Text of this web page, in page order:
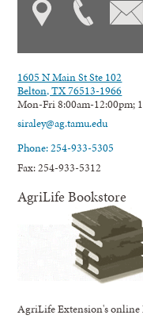
1605 N Main St Ste 102
Belton, TX 76513-1966
Mon-Fri 8:00am-12:00pm;
siraley@ag.tamu.edu
Phone: 254-933-5305
Fax: 254-933-5312
AgriLife Bookstore
AgriLife Extension's online